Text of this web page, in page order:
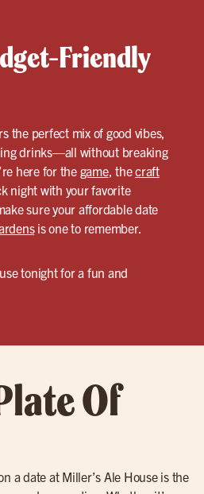
Friendly
the perfect mix of good vibes,
drinks—all without breaking
here for the game, thecraft
night with your favorite
sure your affordable date
is one to remember.
tonight for a fun and
Of
a date at Miller’s Ale House is the